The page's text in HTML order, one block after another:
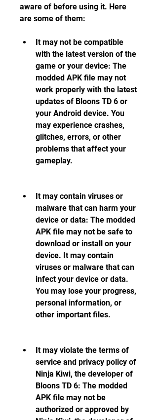
aware of before using it. Here
are some of them:
It may not be compatible
with the latest version of the
game or your device: The
modded APK file may not
work properly with the latest
updates of Bloons TD 6 or
your Android device. You
may experience crashes,
glitches, errors, or other
problems that affect your
gameplay.
It may contain viruses or
malware that can harm your
device or data: The modded
APK file may not be safe to
download or install on your
device. It may contain
viruses or malware that can
infect your device or data.
You may lose your progress,
personal information, or
other important files.
It may violate the terms of
service and privacy policy of
Ninja Kiwi, the developer of
Bloons TD 6: The modded
APK file may not be
authorized or approved by